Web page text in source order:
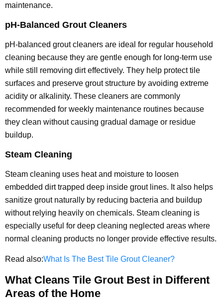
maintenance.
pH-Balanced Grout Cleaners
pH-balanced grout cleaners are ideal for regular household
cleaning because they are gentle enough for long-term use
while still removing dirt effectively. They help protect tile
surfaces and preserve grout structure by avoiding extreme
acidity or alkalinity. These cleaners are commonly
recommended for weekly maintenance routines because
they clean without causing gradual damage or residue
buildup.
Steam Cleaning
Steam cleaning uses heat and moisture to loosen
embedded dirt trapped deep inside grout lines. It also helps
sanitize grout naturally by reducing bacteria and buildup
without relying heavily on chemicals. Steam cleaning is
especially useful for deep cleaning neglected areas where
normal cleaning products no longer provide effective results.
Read also:What Is The Best Tile Grout Cleaner?
What Cleans Tile Grout Best in Different
Areas of the Home